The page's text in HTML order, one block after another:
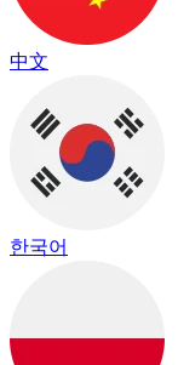
中文
한국어